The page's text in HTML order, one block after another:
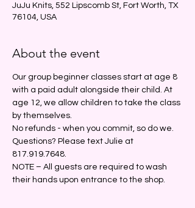
JuJu Knits, 552 Lipscomb St, Fort Worth, TX
76104, USA
About the event
Our group beginner classes start at age 8
with a paid adult alongside their child. At
age 12, we allow children to take the class
by themselves.
No refunds - when you commit, so do we.
Questions? Please text Julie at
817.919.7648.
NOTE – All guests are required to wash
their hands upon entrance to the shop.